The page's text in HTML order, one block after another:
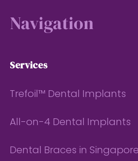
Navigation
Services
Trefoil™ Dental Implants
All-on-4 Dental Implants
Dental Braces in